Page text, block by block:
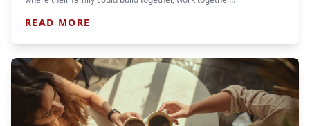
READ MORE